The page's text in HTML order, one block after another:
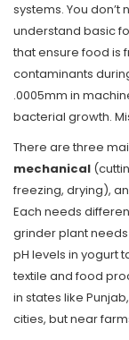
systems. You
understand basic
that ensure food is
contaminants
.0005mm in
bacterial growth.
There are three
mechanical
freezing, drying),
Each needs
grinder plant
pH levels in yogurt
textile and food
in states like
cities, but near